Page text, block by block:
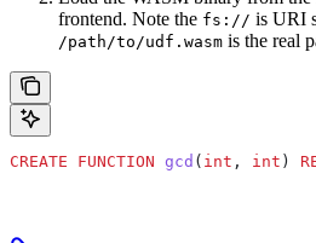
frontend. Note the fs:// is URI
/path/to/udf.wasm is the real
CREATE FUNCTION gcd ( int , int )